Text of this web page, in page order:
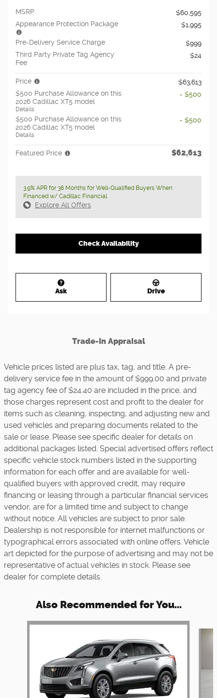
MSRP
$60,595
Appearance Protection Package
$1,995
Pre-Delivery Service Charge
$999
Third Party Private Tag Agency
Fee
$24
Price
$63,613
$500 Purchase Allowance on this
2026 Cadillac XT5 model
Details
- $500
$500 Purchase Allowance on this
2026 Cadillac XT5 model
Details
- $500
Featured Price $62,613
3.9% APR for 36 Months for Well-Qualified Buyers When
Financed w/ Cadillac Financial
Explore All Offers
Check Availability
Ask Drive
Trade-In Appraisal
Vehicle prices listed are plus tax, tag, and title. A pre-
delivery service fee in the amount of $999.00 and private
tag agency fee of $24.40 are included in the price, and
those charges represent cost and profit to the dealer for
items such as cleaning, inspecting, and adjusting new and
used vehicles and preparing documents related to the
sale or lease. Please see specific dealer for details on
additional packages listed. Special advertised offers reflect
specific vehicle stock numbers listed in the supporting
information for each offer and are available for well-
qualified buyers with approved credit, may require
financing or leasing through a particular financial services
vendor, are for a limited time and subject to change
without notice. All vehicles are subject to prior sale.
Dealership is not responsible for internet malfunctions or
typographical errors associated with online offers. Vehicle
art depicted for the purpose of advertising and may not be
representative of actual vehicles in stock. Please see
dealer for complete details.
Also Recommended for You...
Slide 1 of 6